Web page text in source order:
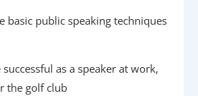
basic public speaking techniques
as a speaker at work,
the golf club